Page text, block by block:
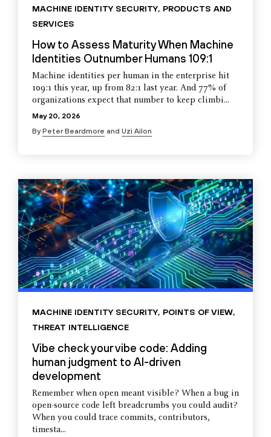
MACHINE IDENTITY SECURITY, PRODUCTS AND
SERVICES
How to Assess Maturity When Machine
Identities Outnumber Humans 109:1
Machine identities per human in the enterprise hit
109:1 this year, up from 82:1 last year. And 77% of
organizations expect that number to keep climbi...
May 20, 2026
ByPeter Beardmore and Uzi Ailon
MACHINE IDENTITY SECURITY, POINTS OF VIEW,
THREAT INTELLIGENCE
Vibe check your vibe code: Adding
human judgment to AI-driven
development
Remember when open meant visible? When a bug in
open-source code left breadcrumbs you could audit?
When you could trace commits, contributors,
timesta...